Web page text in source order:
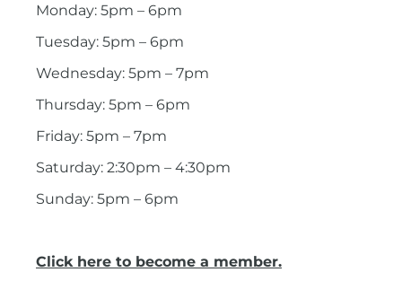
Monday: 5pm – 6pm
Tuesday: 5pm – 6pm
Wednesday: 5pm – 7pm
Thursday: 5pm – 6pm
Friday: 5pm – 7pm
Saturday: 2:30pm – 4:30pm
Sunday: 5pm – 6pm
Click here to become a member.